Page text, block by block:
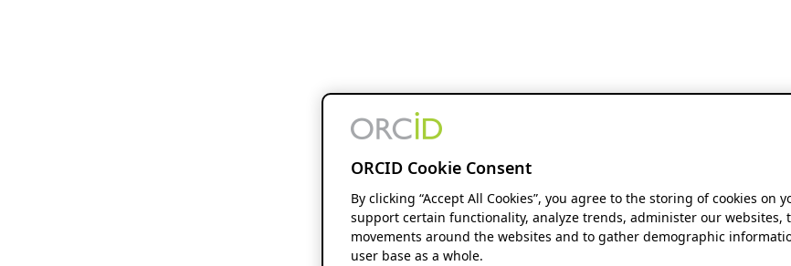
ORCID Cookie Consent
By clicking “Accept All Cookies”, you agree to the storing of cookies on
support certain functionality, analyze trends, administer our websites,
movements around the websites and to gather demographic
user base as a whole.